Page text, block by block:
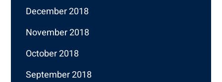
December 2018
November 2018
October 2018
September 2018